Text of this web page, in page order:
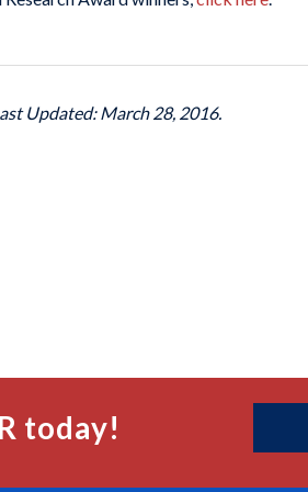
Updated: March 28, 2016.
today!